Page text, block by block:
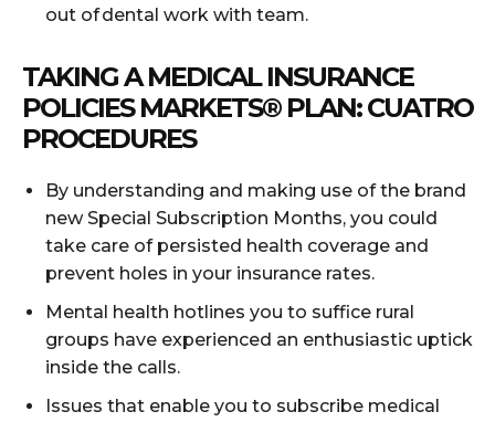
out of dental work with team.
TAKING A MEDICAL INSURANCE
POLICIES MARKETS® PLAN: CUATRO
PROCEDURES
By understanding and making use of the brand
new Special Subscription Months, you could
take care of persisted health coverage and
prevent holes in your insurance rates.
Mental health hotlines you to suffice rural
groups have experienced an enthusiastic uptick
inside the calls.
Issues that enable you to subscribe medical